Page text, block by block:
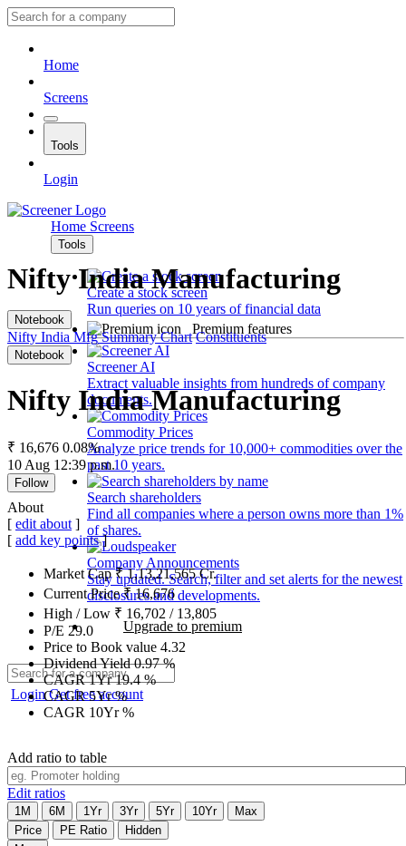
Home
Screens
Tools
Login
Home Screens
Tools
Create a stock screen
Run queries on 10 years of financial data
Premium features
Screener AI
Extract valuable insights from hundreds of company
documents.
Commodity Prices
Analyze price trends for 10,000+ commodities over the
past 10 years.
Search shareholders
Find all companies where a person owns more than 1%
of shares.
Company Announcements
Stay updated. Search, filter and set alerts for the newest
disclosures and developments.
Upgrade to premium
LoginGet free account
Nifty India Manufacturing
Notebook
Nifty India Mfg Summary Chart Constituents
Notebook
Nifty India Manufacturing
₹ 16,676 0.08%
10 Aug 12:39 p.m.
Follow
About
[ edit about ]
[ add key points]
Market Cap₹1,13,21,565Cr.
Current Price₹16,676
High / Low ₹ 16,702 / 13,805
P/E 29.0
Price to Book value 4.32
Dividend Yield0.97%
CAGR 1Yr19.4%
CAGR 5Yr%
CAGR 10Yr%
Add ratio to table
Edit ratios
1M 6M 1Yr 3Yr 5Yr 10Yr
Max
Price
PE Ratio
Hidden